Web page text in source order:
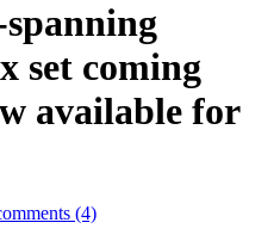
set coming
available for
(4)